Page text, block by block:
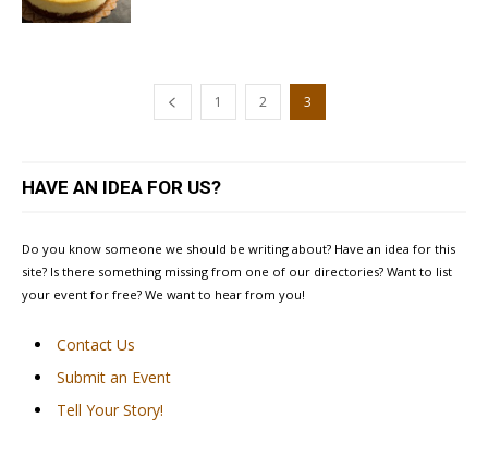
1 2 3
HAVE AN IDEA FOR US?
Do you know someone we should be writing about? Have an idea for this
site? Is there something missing from one of our directories? Want to list
your event for free? We want to hear from you!
Contact Us
Submit an Event
Tell Your Story!